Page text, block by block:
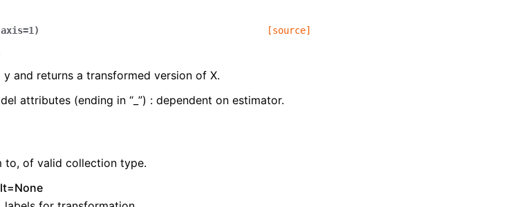
axis=1 ) [source]
and returns a transformed version of X.
attributes (ending in “_”) : dependent on estimator.
to, of valid collection type.